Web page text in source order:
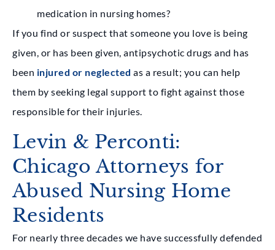
medication in nursing homes?
If you find or suspect that someone you love is being
given, or has been given, antipsychotic drugs and has
been injured or neglected as a result; you can help
them by seeking legal support to fight against those
responsible for their injuries.
Levin & Perconti:
Chicago Attorneys for
Abused Nursing Home
Residents
For nearly three decades we have successfully defended